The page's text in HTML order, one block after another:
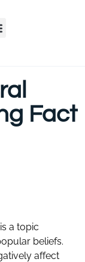
Fact
a topic
beliefs.
affect